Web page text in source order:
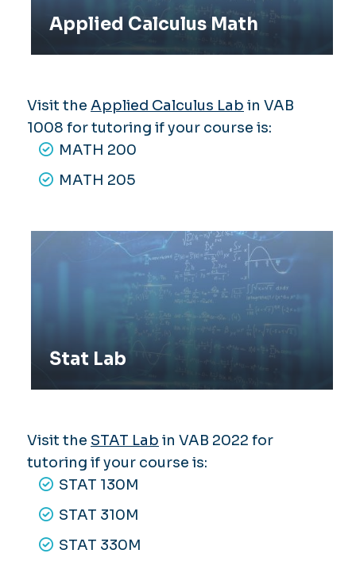
Applied Calculus Math
Visit the Applied Calculus Lab in VAB
1008 for tutoring if your course is:
MATH 200
MATH 205
Stat Lab
Visit the STAT Lab in VAB 2022 for
tutoring if your course is:
STAT 130M
STAT 310M
STAT 330M